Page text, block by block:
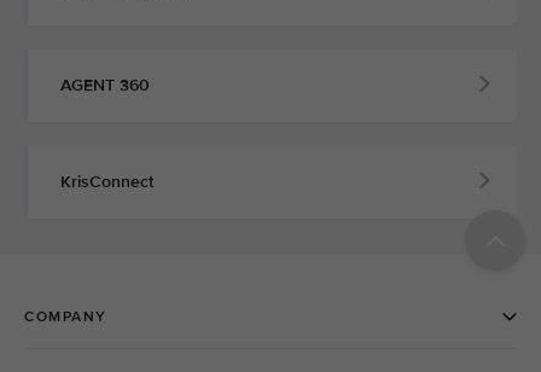
AGENT 360
KrisConnect